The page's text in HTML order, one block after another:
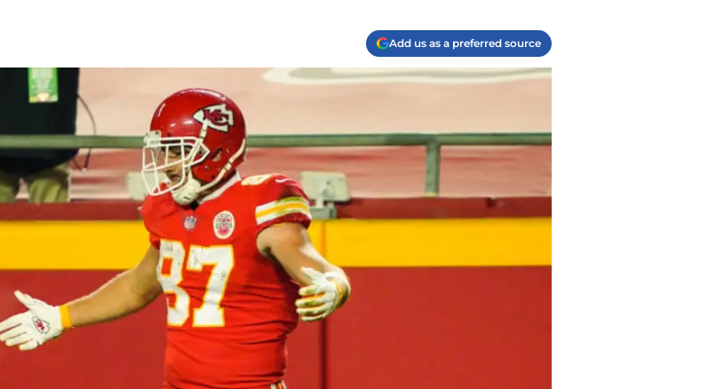
Add us as a preferred source